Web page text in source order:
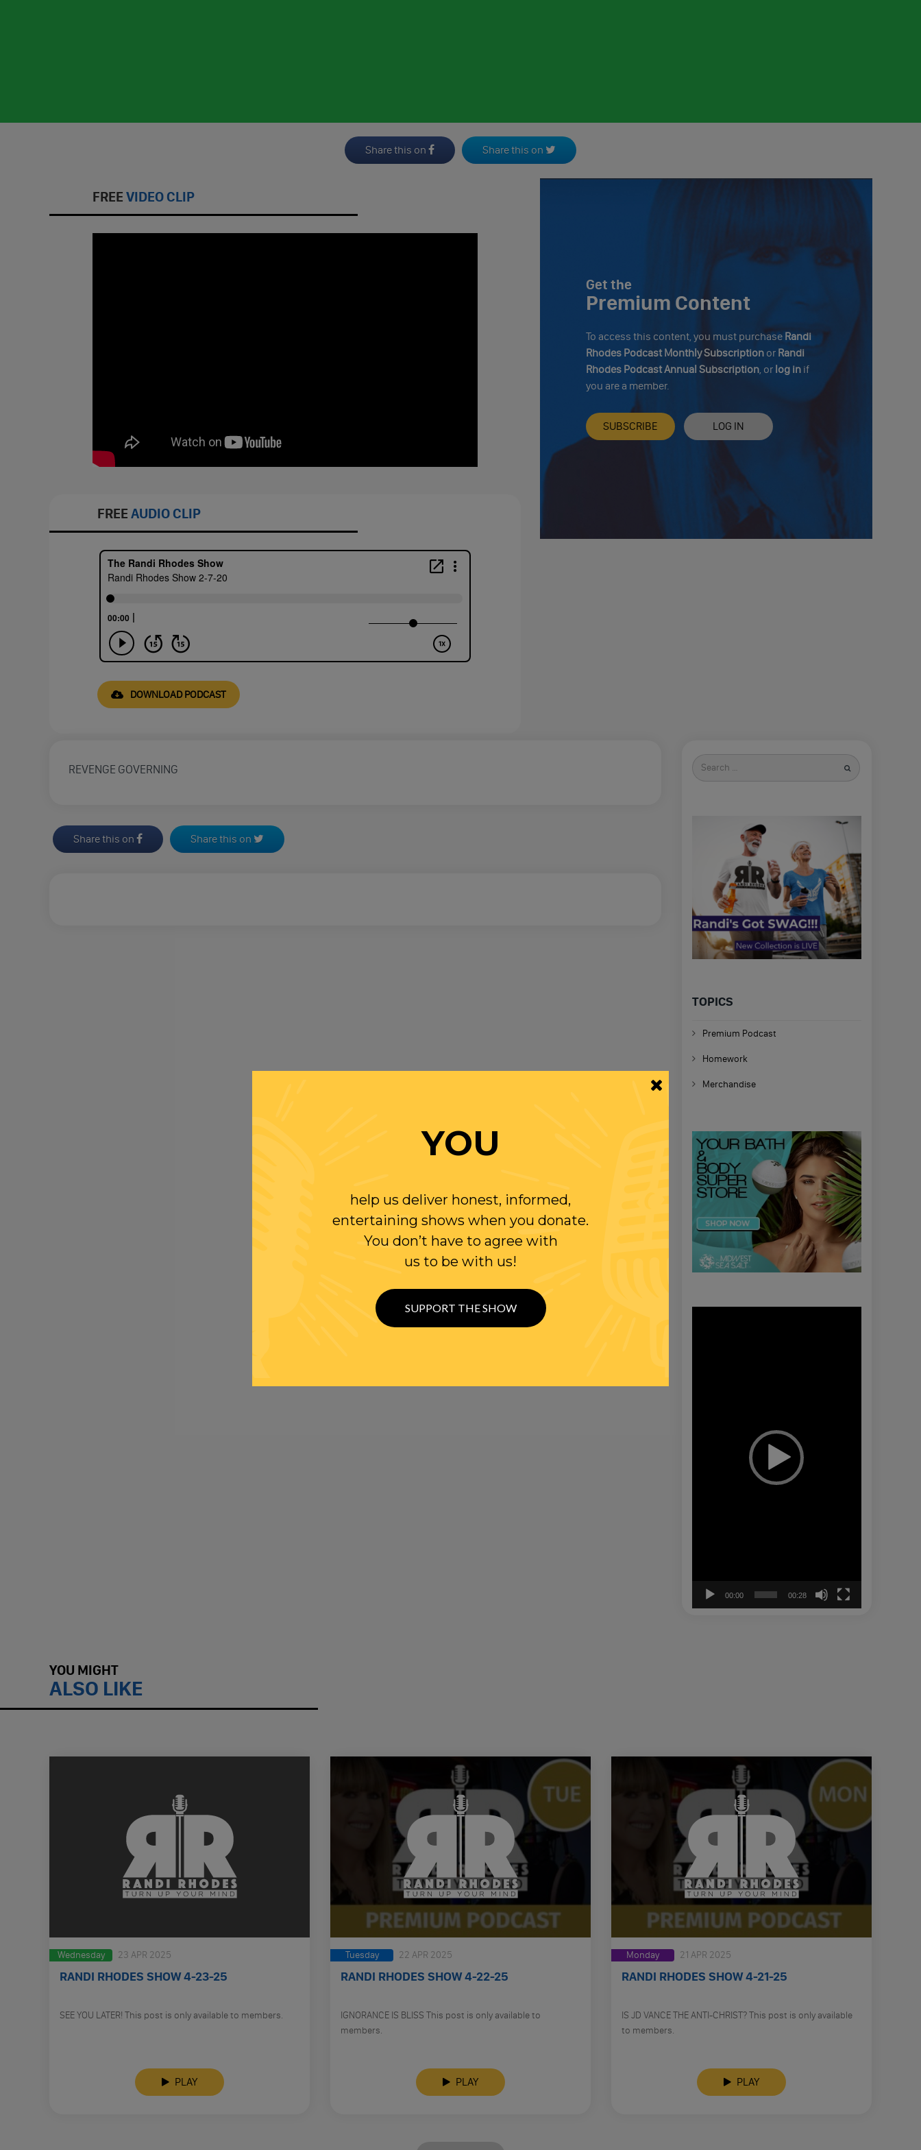
Share this on Share this on
FREE VIDEO CLIP
FREE AUDIO CLIP
DOWNLOAD PODCAST
Get the
Premium Content
To access this content, you must purchase Randi
Rhodes Podcast Monthly Subscriptionor Randi
Rhodes Podcast Annual Subscription, or log inif
you are a member.
SUBSCRIBE LOG IN
REVENGE GOVERNING
Share this on Share this on
Search
for
TOPICS
Premium Podcast
Homework
Merchandise
00:00 00:28
YOU MIGHT
ALSO LIKE
Wednesday 23 APR 2025
RANDI RHODES SHOW 4-23-25
SEE YOU LATER! This post is only available to members.
PLAY
Tuesday 22 APR 2025
RANDI RHODES SHOW 4-22-25
IGNORANCE IS BLISS This post is only available to
members.
PLAY
Monday 21 APR 2025
RANDI RHODES SHOW 4-21-25
IS JD VANCE THE ANTI-CHRIST? This post is only available
to members.
PLAY
YOU
help us deliver honest, informed,
entertaining shows when you donate.
You don’t have to agree with
us to be with us!
SUPPORT THE SHOW